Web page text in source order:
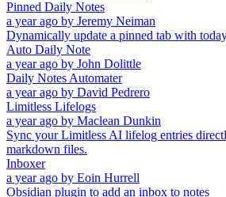
Pinned Daily Notes
a year ago by Jeremy Neiman
Dynamically update a pinned tab with
Auto Daily Note
a year ago by John Dolittle
Daily Notes Automater
a year ago by David Pedrero
Limitless Lifelogs
a year ago by Maclean Dunkin
Sync your Limitless AI lifelog entries
markdown files.
Inboxer
a year ago by Eoin Hurrell
Obsidian plugin to add an inbox to notes